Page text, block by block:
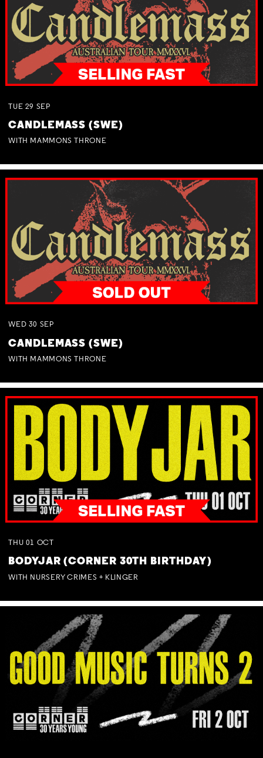
TUE 29 SEP
CANDLEMASS (SWE)
WITH MAMMONS THRONE
WED 30 SEP
CANDLEMASS (SWE)
WITH MAMMONS THRONE
THU 01 OCT
BODYJAR (CORNER 30TH BIRTHDAY)
WITH NURSERY CRIMES + KLINGER